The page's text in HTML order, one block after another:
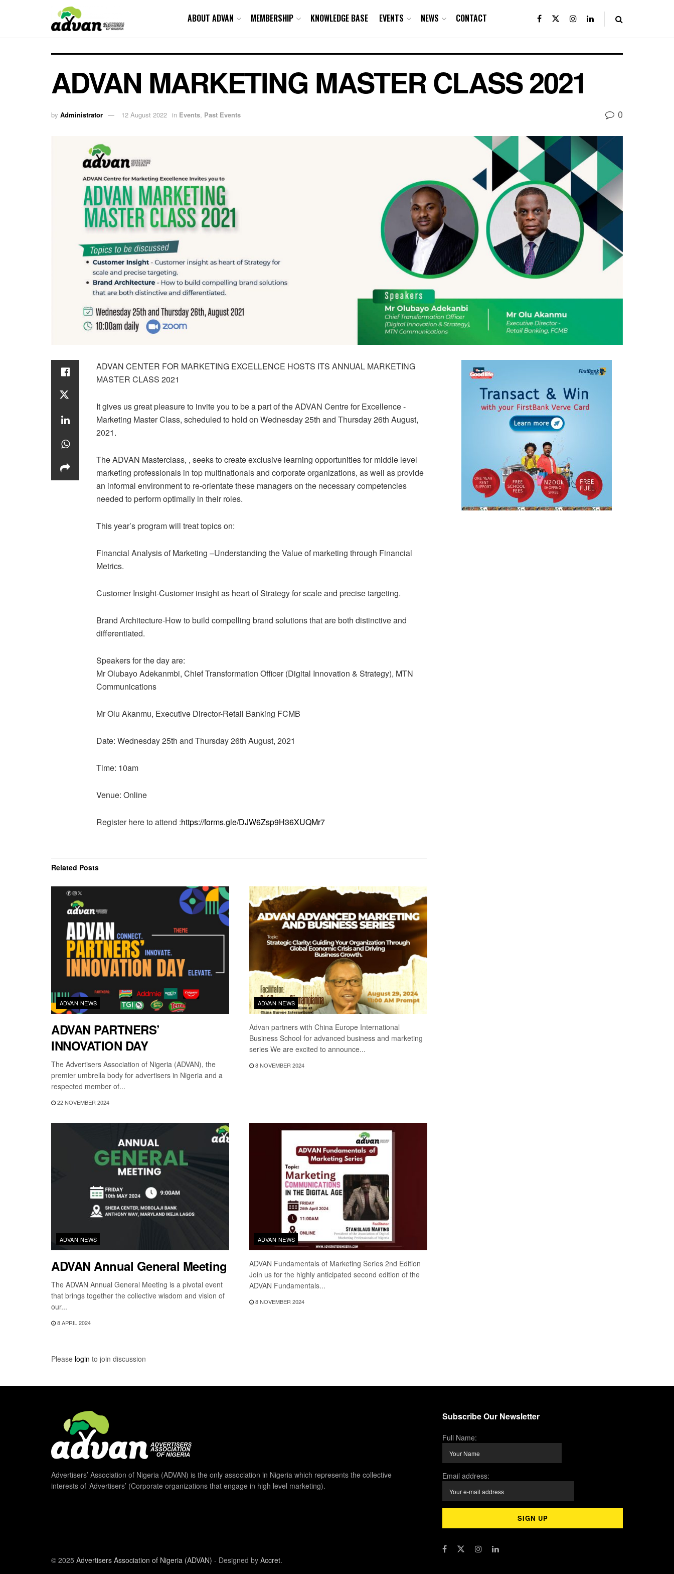
ABOUT ADVAN MEMBERSHIP KNOWLEDGE BASE EVENTS NEWS CONTACT
ADVAN MARKETING MASTER CLASS 2021
by Administrator 12 August 2022 in Events, Past Events 0
ADVAN CENTER FOR MARKETING EXCELLENCE HOSTS ITS ANNUAL MARKETING
MASTER CLASS 2021
It gives us great pleasure to invite you to be a part of the ADVAN Centre for Excellence -
Marketing Master Class, scheduled to hold on Wednesday 25th and Thursday 26th August,
2021.
The ADVAN Masterclass, , seeks to create exclusive learning opportunities for middle level
marketing professionals in top multinationals and corporate organizations, as well as provide
an informal environment to re-orientate these managers on the necessary competencies
needed to perform optimally in their roles.
This year’s program will treat topics on:
Financial Analysis of Marketing –Understanding the Value of marketing through Financial
Metrics.
Customer Insight-Customer insight as heart of Strategy for scale and precise targeting.
Brand Architecture-How to build compelling brand solutions that are both distinctive and
differentiated.
Speakers for the day are:
Mr Olubayo Adekanmbi, Chief Transformation Officer (Digital Innovation & Strategy), MTN
Communications
Mr Olu Akanmu, Executive Director-Retail Banking FCMB
Date: Wednesday 25th and Thursday 26th August, 2021
Time: 10am
Venue: Online
Register here to attend :https://forms.gle/DJW6Zsp9H36XUQMr7
Related Posts
ADVAN NEWS
ADVAN PARTNERS’
INNOVATION DAY
The Advertisers Association of Nigeria (ADVAN), the
premier umbrella body for advertisers in Nigeria and a
respected member of...
22 NOVEMBER 2024
ADVAN NEWS
Advan partners with China Europe International
Business School for advanced business and marketing
series We are excited to announce...
8 NOVEMBER 2024
ADVAN NEWS
ADVAN Annual General Meeting
The ADVAN Annual General Meeting is a pivotal event
that brings together the collective wisdom and vision of
our...
8 APRIL 2024
ADVAN NEWS
ADVAN Fundamentals of Marketing Series 2nd Edition
Join us for the highly anticipated second edition of the
ADVAN Fundamentals...
8 NOVEMBER 2024
Please login to join discussion
Advertisers’ Association of Nigeria (ADVAN) is the only association in Nigeria which represents the collective
interests of ‘Advertisers’ (Corporate organizations that engage in high level marketing).
Subscribe Our Newsletter
Full Name:
Email address:
© 2025 Advertisers Association of Nigeria (ADVAN) - Designed by Accret.